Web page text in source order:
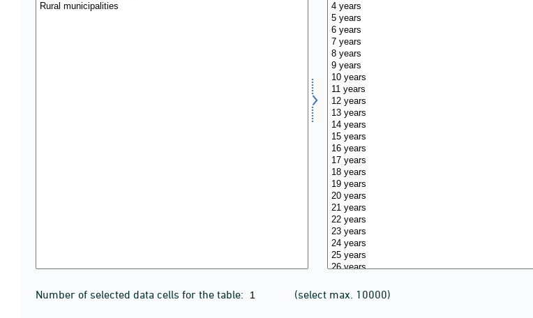
Number of selected data cells for the table: (select max. 10000)